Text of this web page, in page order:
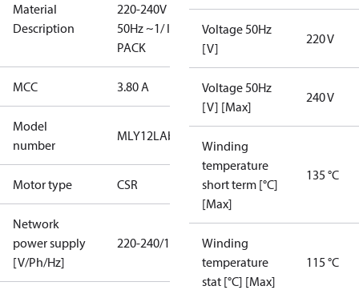
Material
Description
220-240V
50Hz ~1/ I-
PACK
MCC 3.80 A
Model
number
MLY12LAb
Motor type CSR
Network
power supply
[V/Ph/Hz]
220-240/1/50
Voltage 50Hz
[V]
220 V
Voltage 50Hz
[V] [Max]
240 V
Winding
temperature
short term [°C]
[Max]
135 °C
Winding
temperature
stat [°C] [Max]
115 °C